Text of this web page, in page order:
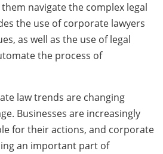
navigate the complex legal
the use of corporate lawyers
as well as the use of legal
the process of
law trends are changing
Businesses are increasingly
for their actions, and corporate
an important part of